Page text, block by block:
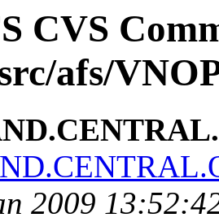
CVS
afs/
2009